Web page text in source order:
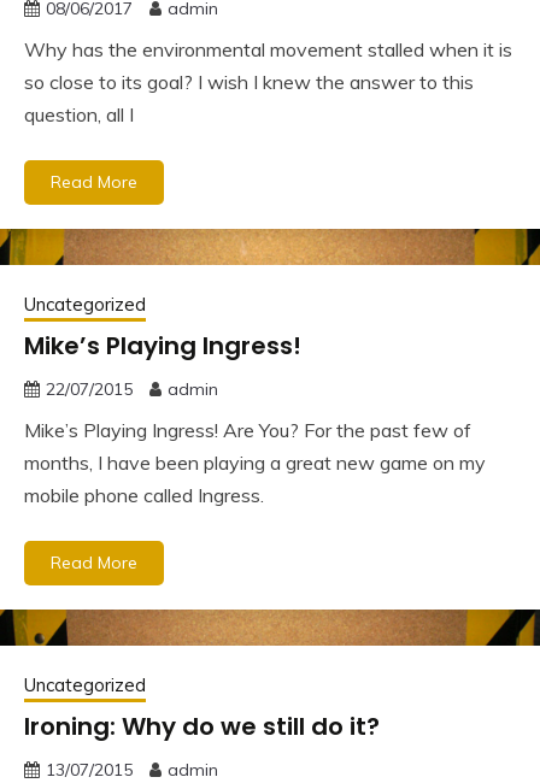
08/06/2017 admin
Why has the environmental movement stalled when it is
so close to its goal? I wish I knew the answer to this
question, all I
Read More
Uncategorized
Mike’s Playing Ingress!
22/07/2015 admin
Mike’s Playing Ingress! Are You? For the past few of
months, I have been playing a great new game on my
mobile phone called Ingress.
Read More
Uncategorized
Ironing: Why do we still do it?
13/07/2015 admin